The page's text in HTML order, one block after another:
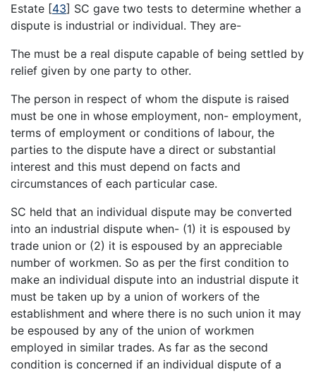
Estate [43] SC gave two tests to determine whether a
dispute is industrial or individual. They are-
The must be a real dispute capable of being settled by
relief given by one party to other.
The person in respect of whom the dispute is raised
must be one in whose employment, non- employment,
terms of employment or conditions of labour, the
parties to the dispute have a direct or substantial
interest and this must depend on facts and
circumstances of each particular case.
SC held that an individual dispute may be converted
into an industrial dispute when- (1) it is espoused by
trade union or (2) it is espoused by an appreciable
number of workmen. So as per the first condition to
make an individual dispute into an industrial dispute it
must be taken up by a union of workers of the
establishment and where there is no such union it may
be espoused by any of the union of workmen
employed in similar trades. As far as the second
condition is concerned if an individual dispute of a